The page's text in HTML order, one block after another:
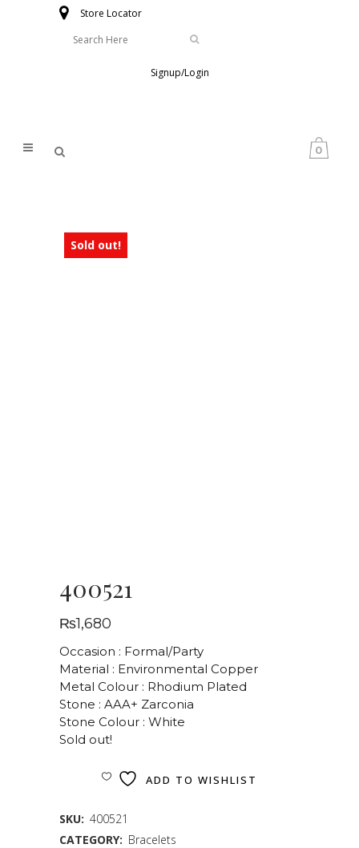
Store Locator
Signup/Login
0
Sold out!
400521
₨1,680
Occasion : Formal/Party
Material : Environmental Copper
Metal Colour : Rhodium Plated
Stone : AAA+ Zarconia
Stone Colour : White
Sold out!
ADD TO WISHLIST
SKU: 400521
CATEGORY: Bracelets